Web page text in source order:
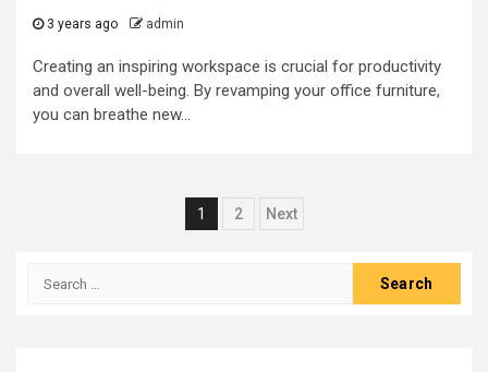
3 years ago admin
Creating an inspiring workspace is crucial for productivity
and overall well-being. By revamping your office furniture,
you can breathe new...
Posts
1 2 Next
Search